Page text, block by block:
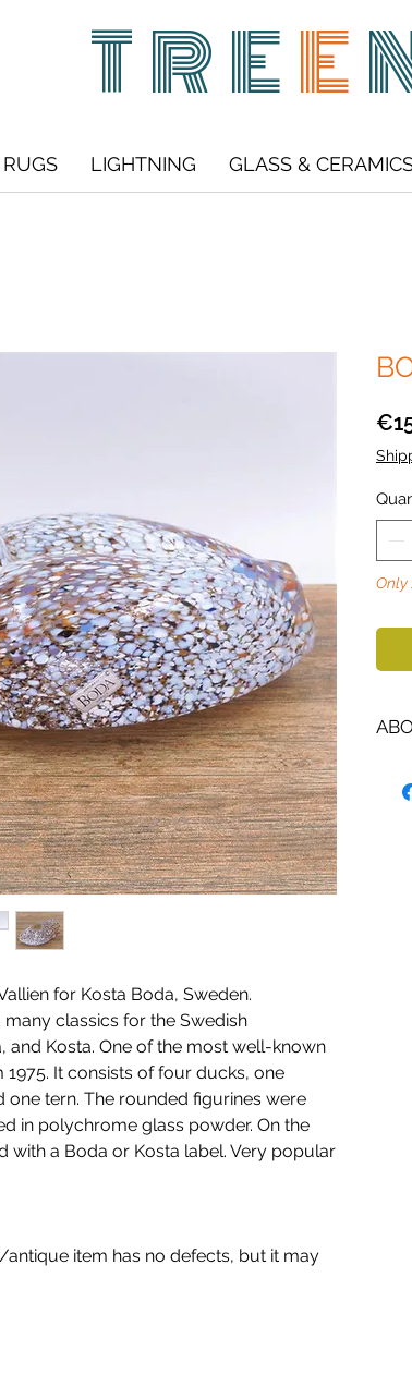
TREE
RUGS LIGHTNING GLASS &
for Kosta Boda, Sweden.
many classics for the Swedish
and Kosta. One of the most well-known
1975. It consists of four ducks, one
one tern. The rounded figurines were
in polychrome glass powder. On the
with a Boda or Kosta label. Very popular
item has no defects, but it may
Only